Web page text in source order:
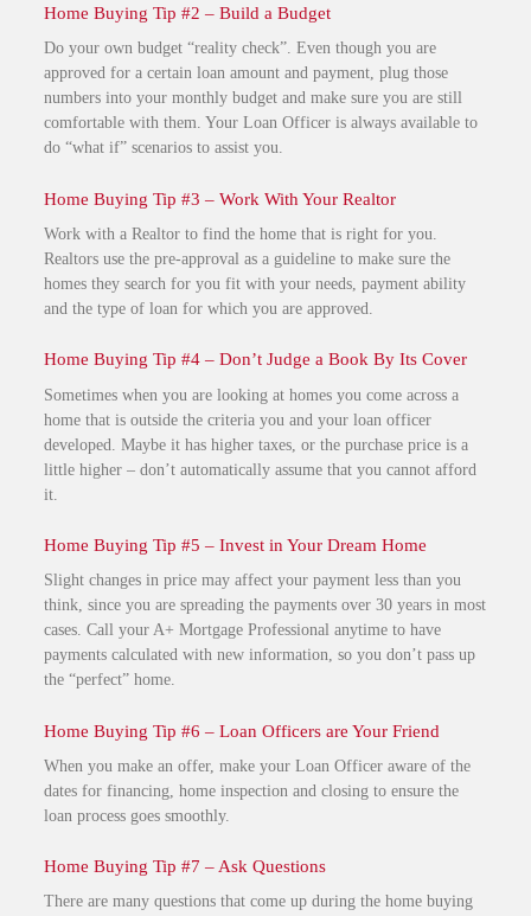
Home Buying Tip #2 – Build a Budget
Do your own budget “reality check”. Even though you are
approved for a certain loan amount and payment, plug those
numbers into your monthly budget and make sure you are still
comfortable with them. Your Loan Officer is always available to
do “what if” scenarios to assist you.
Home Buying Tip #3 – Work With Your Realtor
Work with a Realtor to find the home that is right for you.
Realtors use the pre-approval as a guideline to make sure the
homes they search for you fit with your needs, payment ability
and the type of loan for which you are approved.
Home Buying Tip #4 – Don’t Judge a Book By Its Cover
Sometimes when you are looking at homes you come across a
home that is outside the criteria you and your loan officer
developed. Maybe it has higher taxes, or the purchase price is a
little higher – don’t automatically assume that you cannot afford
it.
Home Buying Tip #5 – Invest in Your Dream Home
Slight changes in price may affect your payment less than you
think, since you are spreading the payments over 30 years in most
cases. Call your A+ Mortgage Professional anytime to have
payments calculated with new information, so you don’t pass up
the “perfect” home.
Home Buying Tip #6 – Loan Officers are Your Friend
When you make an offer, make your Loan Officer aware of the
dates for financing, home inspection and closing to ensure the
loan process goes smoothly.
Home Buying Tip #7 – Ask Questions
There are many questions that come up during the home buying